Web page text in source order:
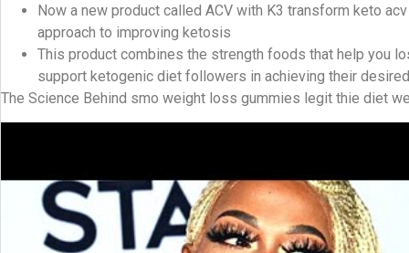
Now a new product called ACV with K3 transform keto
approach to improving ketosis
This product combines the strength foods that help you
support ketogenic diet followers in achieving their
The Science Behind smo weight loss gummies legit thie diet